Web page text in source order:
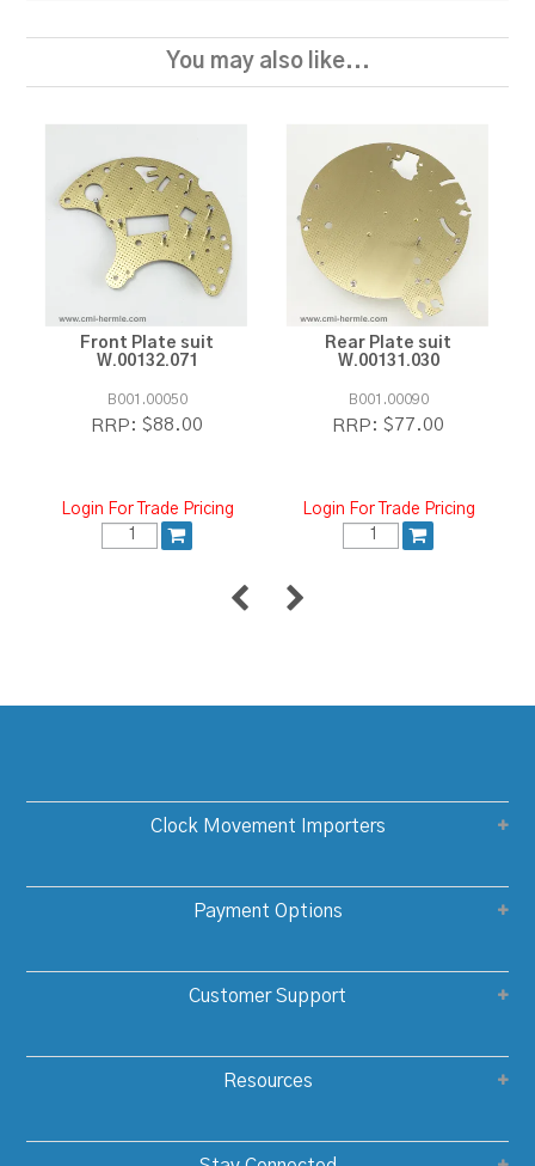
You may also like...
Front Plate suit
W.00132.071
B001.00050
RRP: $88.00
Login For Trade Pricing
Rear Plate suit
W.00131.030
B001.00090
RRP: $77.00
Login For Trade Pricing
Clock Movement Importers
Payment Options
Customer Support
Resources